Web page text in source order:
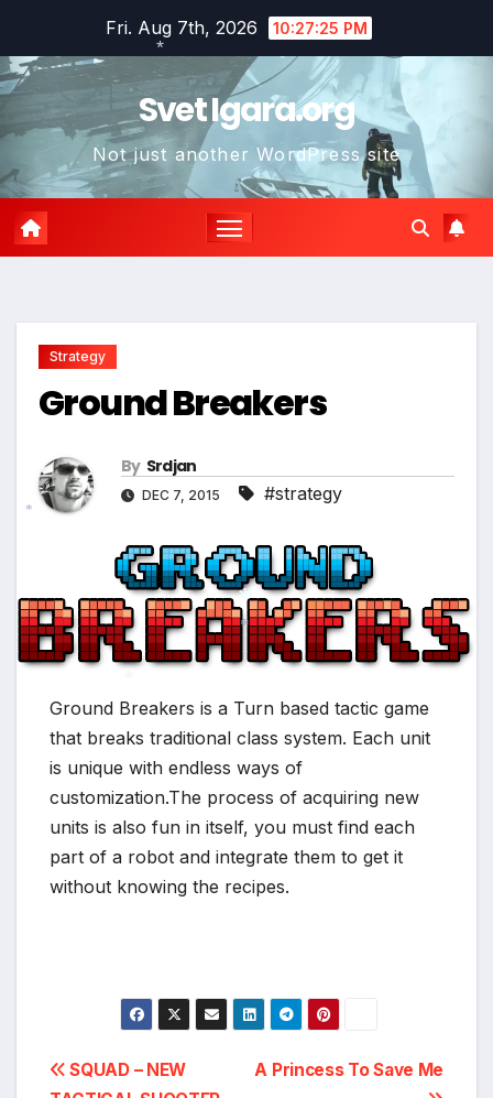
content
Fri. Aug 7th, 2026 10:27:26 PM
Svet Igara.org
Not just another WordPress site
Strategy
Ground Breakers
By Srdjan
DEC 7, 2015 #strategy
Ground Breakers is a Turn based tactic game
that breaks traditional class system. Each unit
is unique with endless ways of
customization.The process of acquiring new
units is also fun in itself, you must find each
part of a robot and integrate them to get it
without knowing the recipes.
Post
A Princess To Save Me
SQUAD – NEW
*
*
*